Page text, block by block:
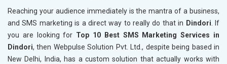
Reaching your audience immediately is the mantra of a business,
and SMS marketing is a direct way to really do that in Dindori. If
you are looking for Top 10 Best SMS Marketing Services in
Dindori, then Webpulse Solution Pvt. Ltd., despite being based in
New Delhi, India, has a custom solution that actually works with